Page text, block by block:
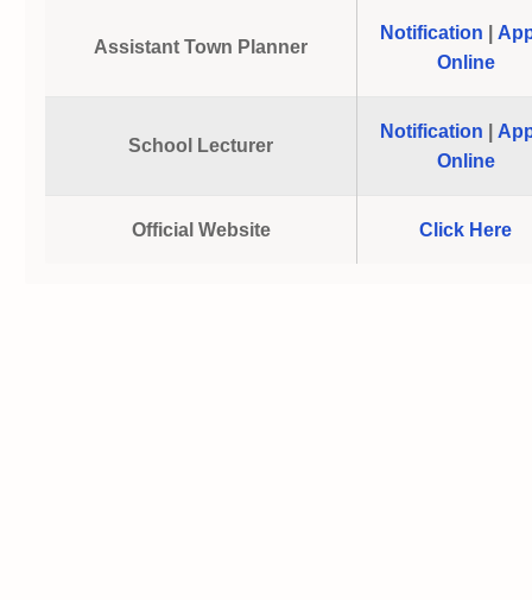
Assistant Town Planner
Notification
Online
School Lecturer
Notification
Online
Official Website Click Here